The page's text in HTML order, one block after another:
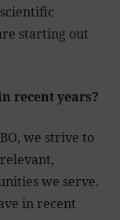
starting out
recent years?
we strive to
we serve.
in recent